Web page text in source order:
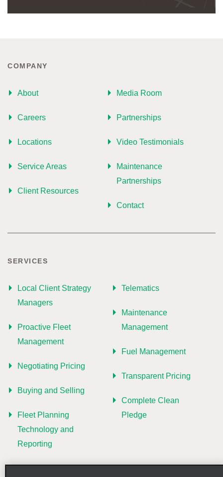
COMPANY
About
Careers
Locations
Service Areas
Client Resources
Media Room
Partnerships
Video Testimonials
Maintenance
Partnerships
Contact
SERVICES
Local Client Strategy
Managers
Proactive Fleet
Management
Negotiating Pricing
Buying and Selling
Fleet Planning
Technology and
Reporting
Telematics
Maintenance
Management
Fuel Management
Transparent Pricing
Complete Clean
Pledge